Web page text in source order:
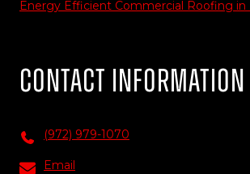
Energy Efficient Commercial Roofing in
Contact Information
(972) 979-1070
Email